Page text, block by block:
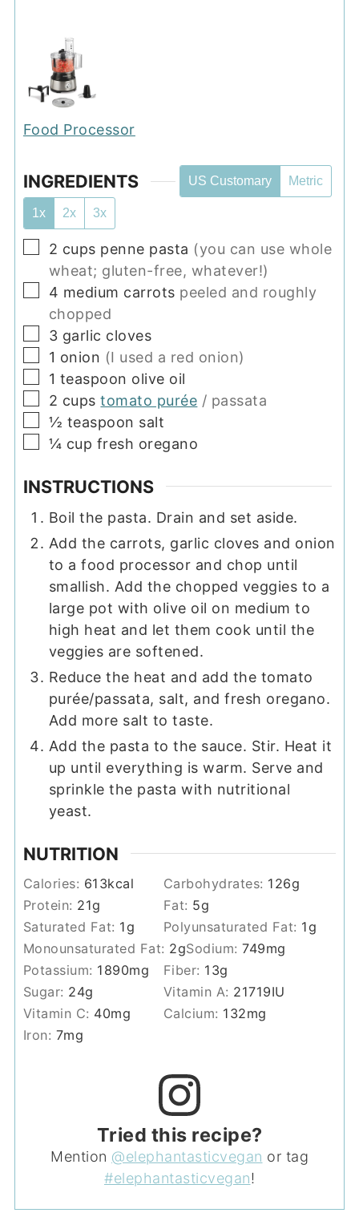
Food Processor
INGREDIENTS US Customary Metric
1x 2x 3x
▢
2 cups penne pasta (you can use whole
wheat; gluten-free, whatever!)
▢
4 medium carrots peeled and roughly
chopped
▢
3 garlic cloves
▢
1 onion (I used a red onion)
▢
1 teaspoon olive oil
▢
2 cups tomato purée / passata
▢
½ teaspoon salt
▢
¼ cup fresh oregano
INSTRUCTIONS
Boil the pasta. Drain and set aside.
Add the carrots, garlic cloves and onion
to a food processor and chop until
smallish. Add the chopped veggies to a
large pot with olive oil on medium to
high heat and let them cook until the
veggies are softened.
Reduce the heat and add the tomato
purée/passata, salt, and fresh oregano.
Add more salt to taste.
Add the pasta to the sauce. Stir. Heat it
up until everything is warm. Serve and
sprinkle the pasta with nutritional
yeast.
NUTRITION
Calories: 613kcal Carbohydrates: 126g
Protein: 21g Fat: 5g
Saturated Fat: 1g Polyunsaturated Fat: 1g
Monounsaturated Fat: 2gSodium:749mg
Potassium: 1890mg Fiber: 13g
Sugar: 24g Vitamin A: 21719IU
Vitamin C: 40mg Calcium: 132mg
Iron: 7mg
Tried this recipe?
Mention @elephantasticvegan or tag
#elephantasticvegan!